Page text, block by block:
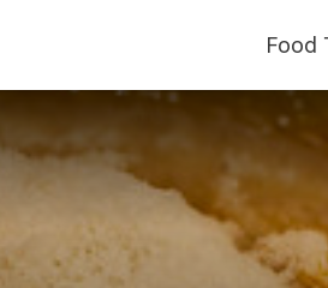
Food